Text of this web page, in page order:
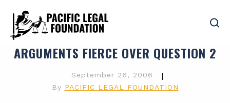
ARGUMENTS FIERCE OVER QUESTION 2
September 26, 2006 |
By PACIFIC LEGAL FOUNDATION